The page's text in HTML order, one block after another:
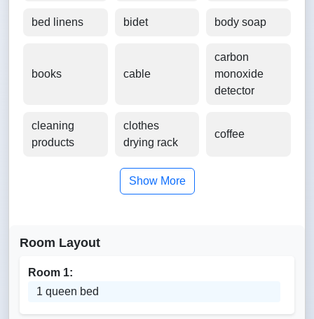
bed linens bidet body soap
books cable
carbon
monoxide
detector
cleaning
products
clothes
drying rack
coffee
Show More
Room Layout
Room 1:
1 queen bed